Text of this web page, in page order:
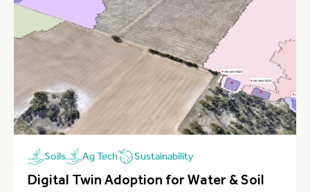
Soils Ag Tech Sustainability
Digital Twin Adoption for Water & Soil